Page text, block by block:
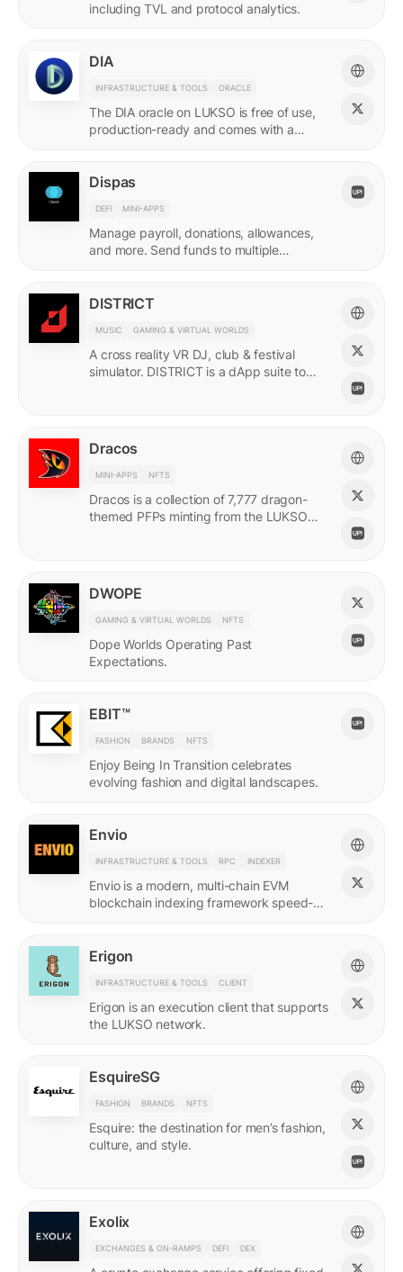
including TVL and protocol analytics.
DIA
INFRASTRUCTURE & TOOLS ORACLE
The DIA oracle on LUKSO is free of use,
production-ready and comes with a
Dispas
DEFI MINI-APPS
Manage payroll, donations, allowances,
and more. Send funds to multiple
DISTRICT
MUSIC GAMING & VIRTUAL WORLDS
A cross reality VR DJ, club & festival
simulator. DISTRICT is a dApp suite to
Dracos
MINI-APPS NFTS
Dracos is a collection of 7,777 dragon-
themed PFPs minting from the LUKSO
DWOPE
GAMING & VIRTUAL WORLDS NFTS
Dope Worlds Operating Past
Expectations.
EBIT™
FASHION BRANDS NFTS
Enjoy Being In Transition celebrates
evolving fashion and digital landscapes.
Envio
INFRASTRUCTURE & TOOLS RPC INDEXER
Envio is a modern, multi-chain EVM
blockchain indexing framework speed-
Erigon
INFRASTRUCTURE & TOOLS CLIENT
Erigon is an execution client that supports
the LUKSO network.
EsquireSG
FASHION BRANDS NFTS
Esquire: the destination for men’s fashion,
culture, and style.
Exolix
EXCHANGES & ON-RAMPS DEFI DEX